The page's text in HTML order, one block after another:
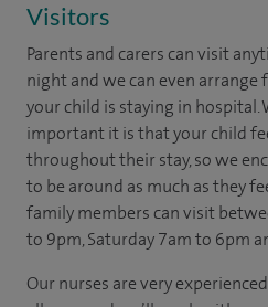
Visitors
Parents and carers can visit
night and we can even
your child is staying in hospital.
important it is that your child
throughout their stay, so we
to be around as much as they
family members can visit
to 9pm, Saturday 7am to 6pm
Our nurses are very